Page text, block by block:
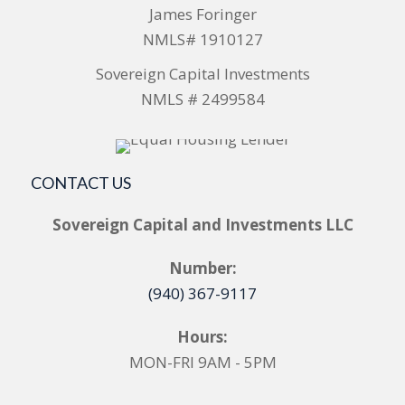
James Foringer
NMLS# 1910127
Sovereign Capital Investments
NMLS # 2499584
CONTACT US
Sovereign Capital and Investments LLC
Number:
(940) 367-9117
Hours:
MON-FRI 9AM - 5PM